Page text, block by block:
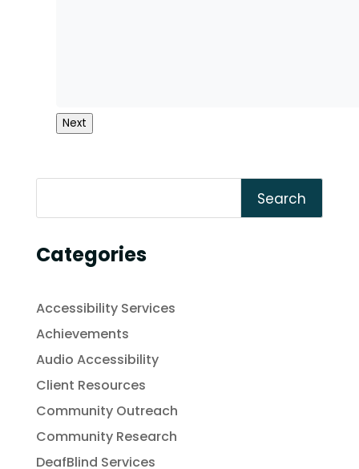
Next
Search
Categories
Accessibility Services
Achievements
Audio Accessibility
Client Resources
Community Outreach
Community Research
DeafBlind Services